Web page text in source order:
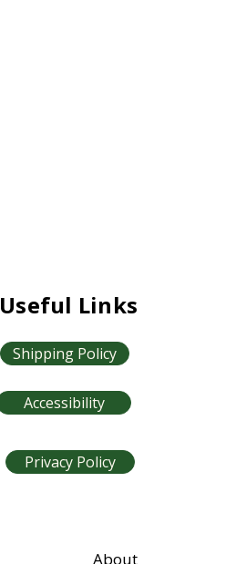
Useful Links
Shipping Policy
Accessibility
Privacy Policy
About